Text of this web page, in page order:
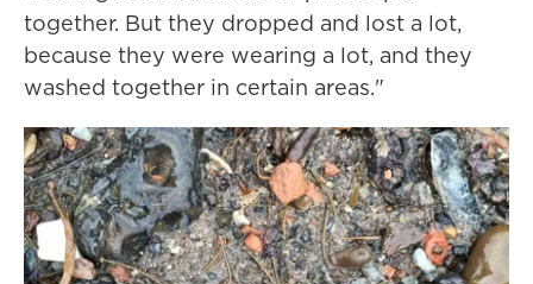
together. But they dropped and lost a lot,
because they were wearing a lot, and they
washed together in certain areas."